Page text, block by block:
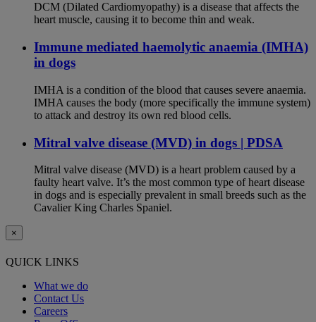
DCM (Dilated Cardiomyopathy) is a disease that affects the
heart muscle, causing it to become thin and weak.
Immune mediated haemolytic anaemia (IMHA)
in dogs
IMHA is a condition of the blood that causes severe anaemia.
IMHA causes the body (more specifically the immune system)
to attack and destroy its own red blood cells.
Mitral valve disease (MVD) in dogs | PDSA
Mitral valve disease (MVD) is a heart problem caused by a
faulty heart valve. It’s the most common type of heart disease
in dogs and is especially prevalent in small breeds such as the
Cavalier King Charles Spaniel.
×
QUICK LINKS
What we do
Contact Us
Careers